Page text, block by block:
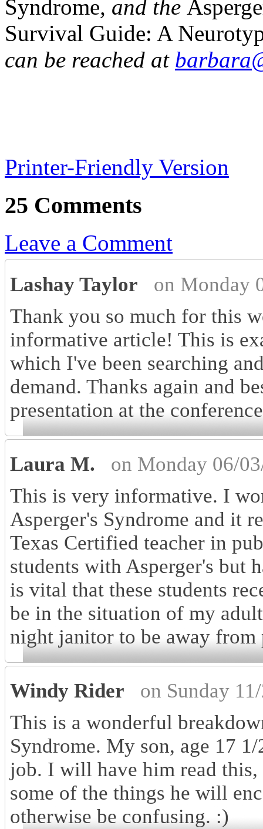
Syndrome, and the
Survival Guide: A
can be reached at
Printer-Friendly Version
25 Comments
Leave a Comment
Lashay Taylor
on Monday
Thank you so much for this
informative article! This is
which I've been searching
demand. Thanks again and
presentation at the
Laura M.
on Monday 06/
This is very informative. I
Asperger's Syndrome and it
Texas Certified teacher in
students with Asperger's but
is vital that these students
be in the situation of my
night janitor to be away
Windy Rider
on Sunday
This is a wonderful
Syndrome. My son, age 17
job. I will have him read
some of the things he will
otherwise be confusing. :)